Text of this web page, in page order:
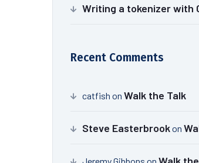
Writing a tokenizer with
Recent Comments
catfish on Walk the Talk
Steve Easterbrookon